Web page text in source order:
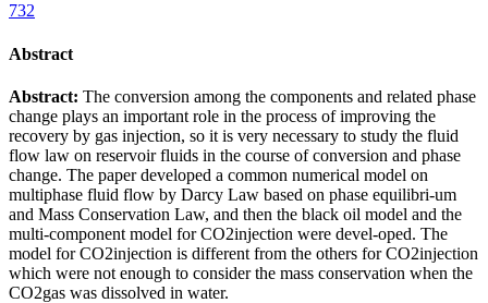
732
Abstract
Abstract: The conversion among the components and related phase
change plays an important role in the process of improving the
recovery by gas injection, so it is very necessary to study the fluid
flow law on reservoir fluids in the course of conversion and phase
change. The paper developed a common numerical model on
multiphase fluid flow by Darcy Law based on phase equilibri-um
and Mass Conservation Law, and then the black oil model and the
multi-component model for CO2injection were devel-oped. The
model for CO2injection is different from the others for CO2injection
which were not enough to consider the mass conservation when the
CO2gas was dissolved in water.